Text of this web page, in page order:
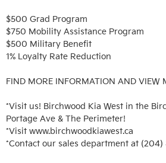
$500 Grad Program
$750 Mobility Assistance Program
$500 Military Benefit
1% Loyalty Rate Reduction
FIND MORE INFORMATION AND VIEW
*Visit us! Birchwood Kia West in the
Portage Ave & The Perimeter!
*Visit www.birchwoodkiawest.ca
*Contact our sales department at